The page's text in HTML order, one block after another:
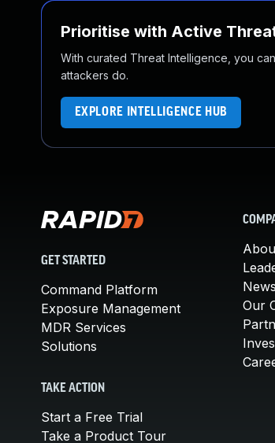
Prioritise with Active
With curated Threat Intelligence, you
attackers do.
EXPLORE INTELLIGENCE HUB
GET STARTED
Command Platform
Exposure Management
MDR Services
Solutions
TAKE ACTION
Start a Free Trial
Take a Product Tour
Our